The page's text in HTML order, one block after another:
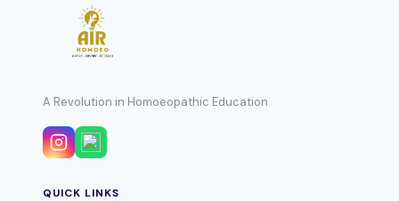
A Revolution in Homoeopathic Education
QUICK LINKS